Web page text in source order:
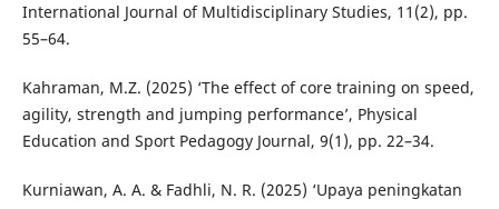
International Journal of Multidisciplinary Studies, 11(2), pp.
55–64.
Kahraman, M.Z. (2025) ‘The effect of core training on speed,
agility, strength and jumping performance’, Physical
Education and Sport Pedagogy Journal, 9(1), pp. 22–34.
Kurniawan, A. A. & Fadhli, N. R. (2025) ‘Upaya peningkatan